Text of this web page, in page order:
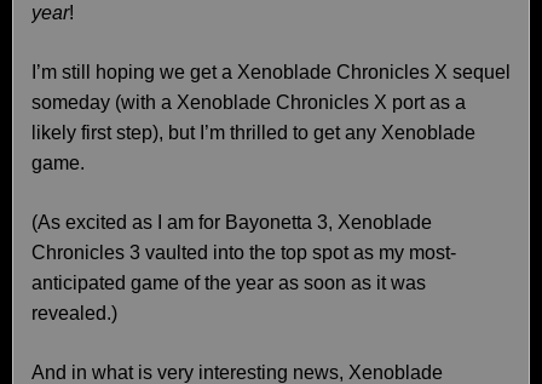
year!
I’m still hoping we get a Xenoblade Chronicles X sequel
someday (with a Xenoblade Chronicles X port as a
likely first step), but I’m thrilled to get any Xenoblade
game.
(As excited as I am for Bayonetta 3, Xenoblade
Chronicles 3 vaulted into the top spot as my most-
anticipated game of the year as soon as it was
revealed.)
And in what is very interesting news, Xenoblade